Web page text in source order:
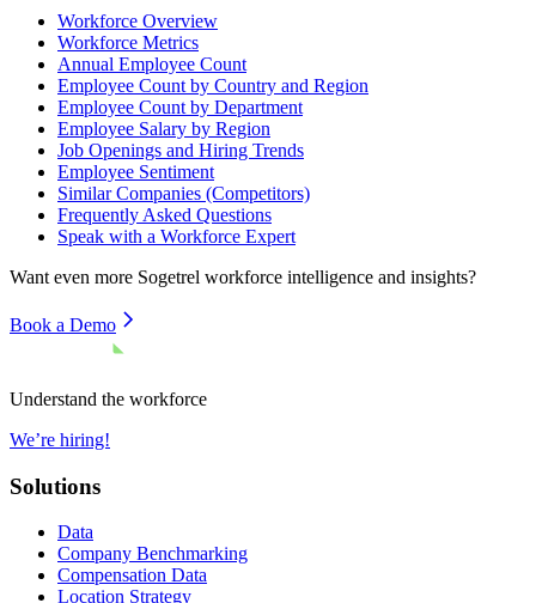
Workforce Overview
Workforce Metrics
Annual Employee Count
Employee Count by Country and Region
Employee Count by Department
Employee Salary by Region
Job Openings and Hiring Trends
Employee Sentiment
Similar Companies (Competitors)
Frequently Asked Questions
Speak with a Workforce Expert
Want even more Sogetrel workforce intelligence and insights?
Book a Demo
Understand the workforce
We’re hiring!
Solutions
Data
Company Benchmarking
Compensation Data
Location Strategy